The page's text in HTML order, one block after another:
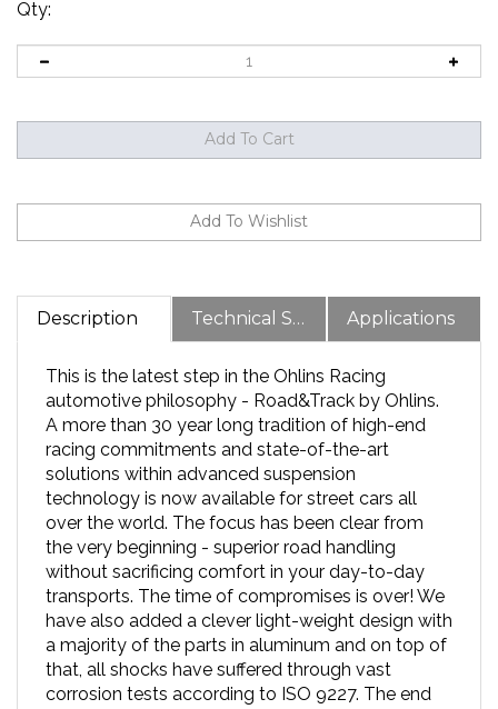
Qty:
Description Technical Specs Applications
automotive philosophy - Road&Track by Ohlins.
A more than 30 year long tradition of high-end
racing commitments and state-of-the-art
solutions within advanced suspension
technology is now available for street cars all
over the world. The focus has been clear from
the very beginning - superior road handling
without sacrificing comfort in your day-to-day
transports. The time of compromises is over! We
have also added a clever light-weight design with
a majority of the parts in aluminum and on top of
that, all shocks have suffered through vast
corrosion tests according to ISO 9227. The end
result is a 2-year limited warranty on all of our